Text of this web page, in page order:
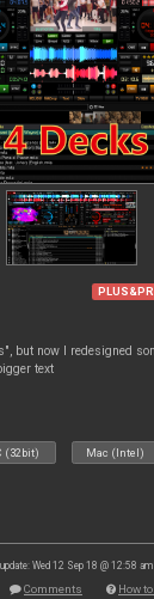
but now I redesigned
text
(32bit) Mac (Intel)
Wed 12 Sep 18 @ 12:58 am
Comments How